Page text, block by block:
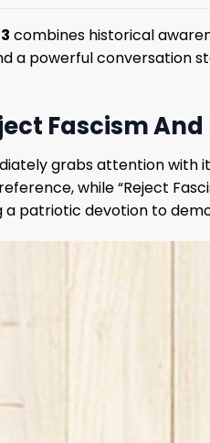
combines historical
a powerful conversation
Fascism
grabs attention with
while “Reject
patriotic devotion to